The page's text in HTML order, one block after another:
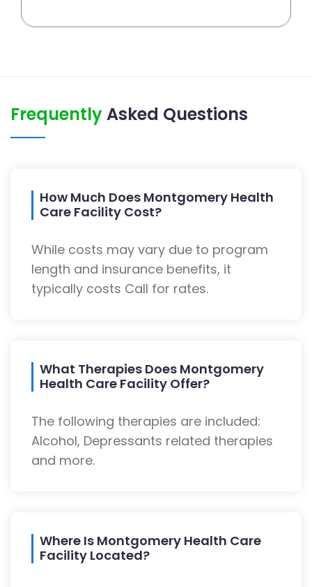
FrequentlyAsked Questions
How Much Does Montgomery Health
Care Facility Cost?
While costs may vary due to program
length and insurance benefits, it
typically costs Call for rates.
What Therapies Does Montgomery
Health Care Facility Offer?
The following therapies are included:
Alcohol, Depressants related therapies
and more.
Where Is Montgomery Health Care
Facility Located?